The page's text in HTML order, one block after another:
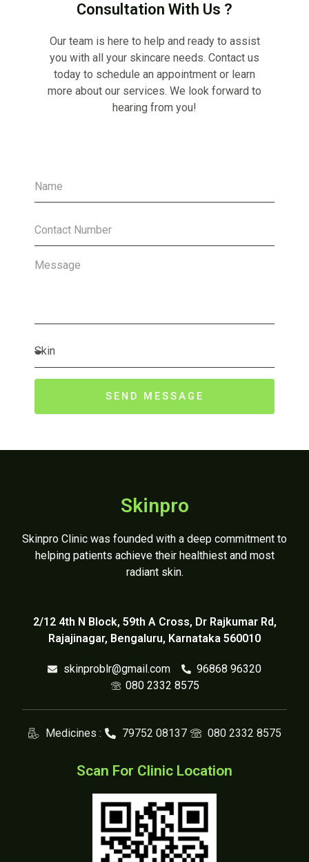
Consultation With Us ?
Our team is here to help and ready to assist
you with all your skincare needs. Contact us
today to schedule an appointment or learn
more about our services. We look forward to
hearing from you!
Number
Message
SEND MESSAGE
Skinpro
Skinpro Clinic was founded with a deep commitment to
helping patients achieve their healthiest and most
radiant skin.
2/12 4th N Block, 59th A Cross, Dr Rajkumar Rd,
Rajajinagar, Bengaluru, Karnataka 560010
skinproblr@gmail.com
96868 96320
080 2332 8575
Medicines : 79752 08137 080 2332 8575
Scan For Clinic Location